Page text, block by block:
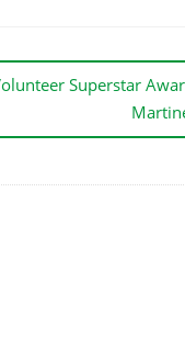
Superstar